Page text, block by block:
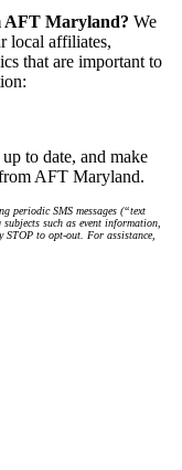
AFT Maryland? We
local affiliates,
that are important to
to date, and make
AFT Maryland.
periodic SMS messages (“text
such as event information,
to opt-out. For assistance,